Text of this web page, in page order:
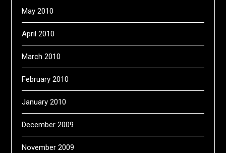
May 2010
April 2010
March 2010
February 2010
January 2010
December 2009
November 2009